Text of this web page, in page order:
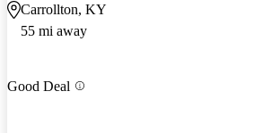
Carrollton, KY
55 mi away
Good Deal